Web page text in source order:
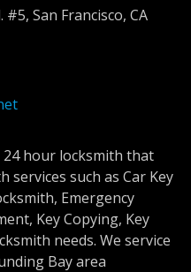
San Francisco, CA
24 hour locksmith that
services such as Car Key
Emergency
Key Copying, Key
needs. We service
Bay area